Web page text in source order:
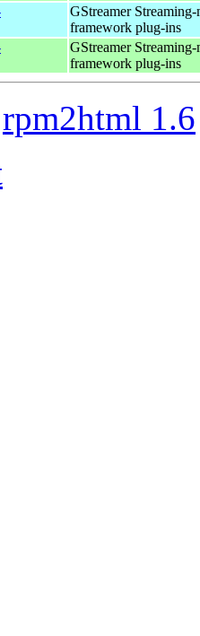
GStreamer Streaming-
framework plug-ins
GStreamer Streaming-
framework plug-ins
rpm2html 1.6